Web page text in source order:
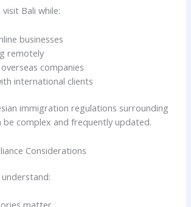
Bali while:
businesses
remotely
companies
international clients
immigration regulations surrounding
complex and frequently updated.
Considerations